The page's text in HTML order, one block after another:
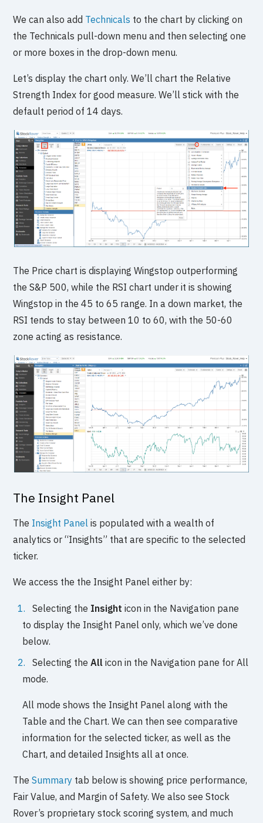
We can also add Technicals to the chart by clicking on
the Technicals pull-down menu and then selecting one
or more boxes in the drop-down menu.
Let’s display the chart only. We’ll chart the Relative
Strength Index for good measure. We’ll stick with the
default period of 14 days.
The Price chart is displaying Wingstop outperforming
the S&P 500, while the RSI chart under it is showing
Wingstop in the 45 to 65 range. In a down market, the
RSI tends to stay between 10 to 60, with the 50-60
zone acting as resistance.
The Insight Panel
The Insight Panel is populated with a wealth of
analytics or “Insights” that are specific to the selected
ticker.
We access the the Insight Panel either by:
Selecting the Insight icon in the Navigation pane
to display the Insight Panel only, which we’ve done
below.
Selecting theAll icon in the Navigation pane for All
mode.
All mode shows the Insight Panel along with the
Table and the Chart. We can then see comparative
information for the selected ticker, as well as the
Chart, and detailed Insights all at once.
TheSummary tab below is showing price performance,
Fair Value, and Margin of Safety. We also see Stock
Rover’s proprietary stock scoring system, and much